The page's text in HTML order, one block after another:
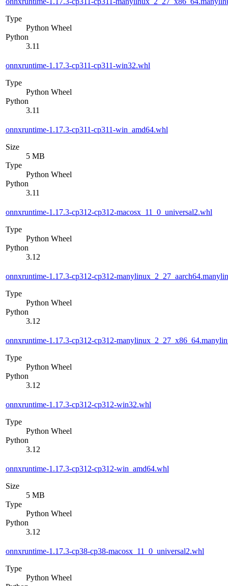
Type
Python Wheel
Python
3.11
onnxruntime-1.17.3-cp311-cp311-win32.whl
Type
Python Wheel
Python
3.11
onnxruntime-1.17.3-cp311-cp311-win_amd64.whl
Size
5 MB
Type
Python Wheel
Python
3.11
onnxruntime-1.17.3-cp312-cp312-macosx_11_0_universal2.whl
Type
Python Wheel
Python
3.12
onnxruntime-1.17.3-cp312-cp312-
Type
Python Wheel
Python
3.12
onnxruntime-1.17.3-cp312-cp312-
Type
Python Wheel
Python
3.12
onnxruntime-1.17.3-cp312-cp312-win32.whl
Type
Python Wheel
Python
3.12
onnxruntime-1.17.3-cp312-cp312-win_amd64.whl
Size
5 MB
Type
Python Wheel
Python
3.12
onnxruntime-1.17.3-cp38-cp38-macosx_11_0_universal2.whl
Type
Python Wheel